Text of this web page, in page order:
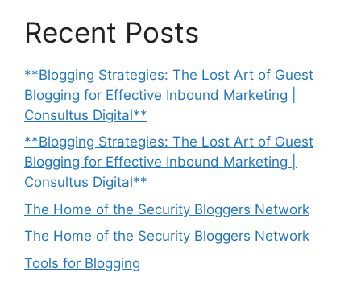
Recent Posts
**Blogging Strategies: The Lost Art of Guest
Blogging for Effective Inbound Marketing |
Consultus Digital**
**Blogging Strategies: The Lost Art of Guest
Blogging for Effective Inbound Marketing |
Consultus Digital**
The Home of the Security Bloggers Network
The Home of the Security Bloggers Network
Tools for Blogging